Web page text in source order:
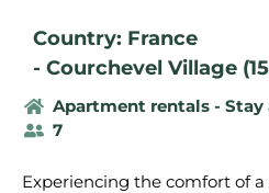
Country: France
- Courchevel Village
Apartment rentals -
7
Experiencing the comfort of